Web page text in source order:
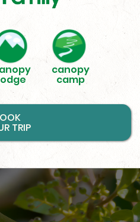
canopy
camp
TRIP